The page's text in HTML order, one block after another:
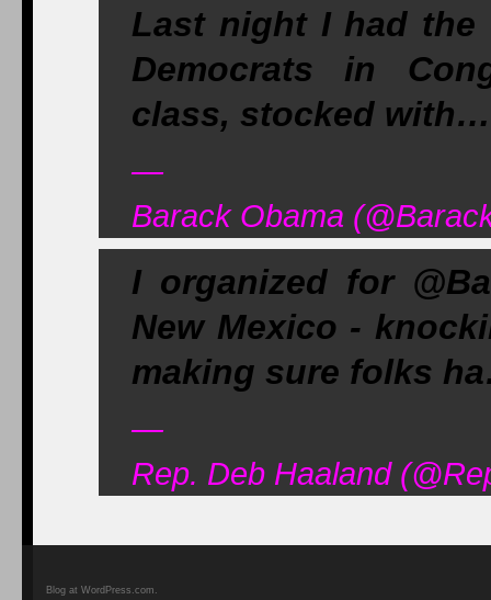
Last night I had the
Democrats in
class, stocked
—
Barack Obama
I organized for
New Mexico -
making sure folks
—
Rep. Deb Haaland
Blog at WordPress.com.